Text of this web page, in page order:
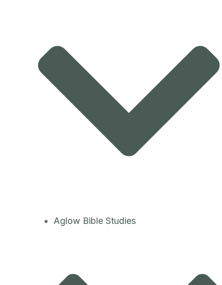
Aglow Bible Studies